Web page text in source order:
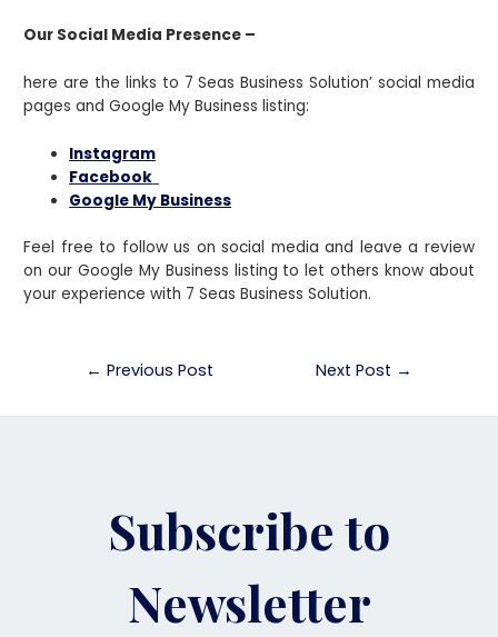
Our Social Media Presence –
here are the links to 7 Seas Business Solution’ social media
pages and Google My Business listing:
Instagram
Facebook
Google My Business
Feel free to follow us on social media and leave a review
on our Google My Business listing to let others know about
your experience with 7 Seas Business Solution.
← Previous Post Next Post →
Subscribe to
Newsletter